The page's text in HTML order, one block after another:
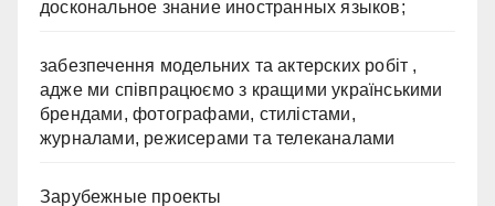
доскональное знание иностранных языков;
забезпечення модельних та актерских робіт ,
адже ми співпрацюємо з кращими українськими
брендами, фотографами, стилістами,
журналами, режисерами та телеканалами
Зарубежные проекты